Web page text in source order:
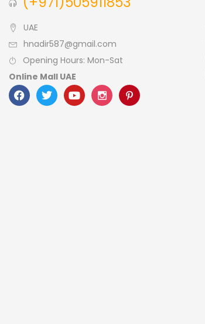
UAE
hnadir587@gmail.com
Opening Hours: Mon-Sat
Online Mall UAE